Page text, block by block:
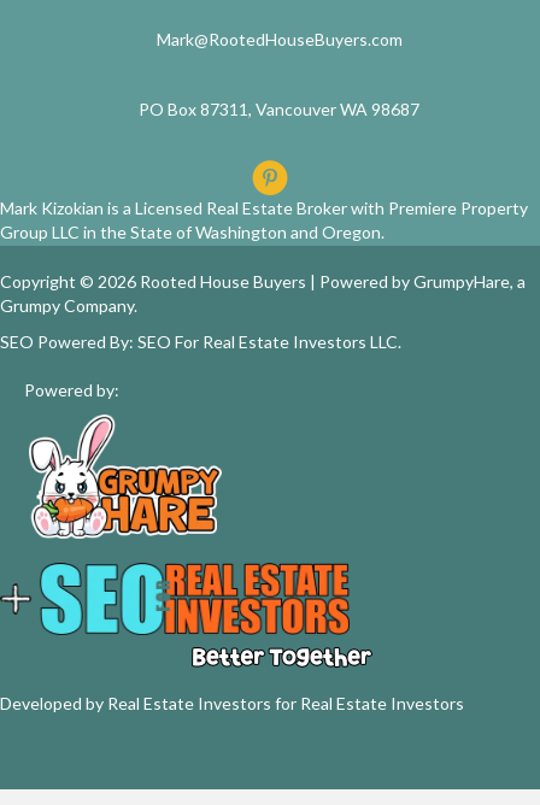
Mark@RootedHouseBuyers.com
PO Box 87311, Vancouver WA 98687
Mark Kizokian is a Licensed Real Estate Broker with Premiere Property
Group LLC in the State of Washington and Oregon.
Copyright © 2026 Rooted House Buyers | Powered byGrumpyHare, a
Grumpy Company.
SEO Powered By: SEO For Real Estate Investors LLC.
Powered by:
Developed by Real Estate Investors for Real Estate Investors